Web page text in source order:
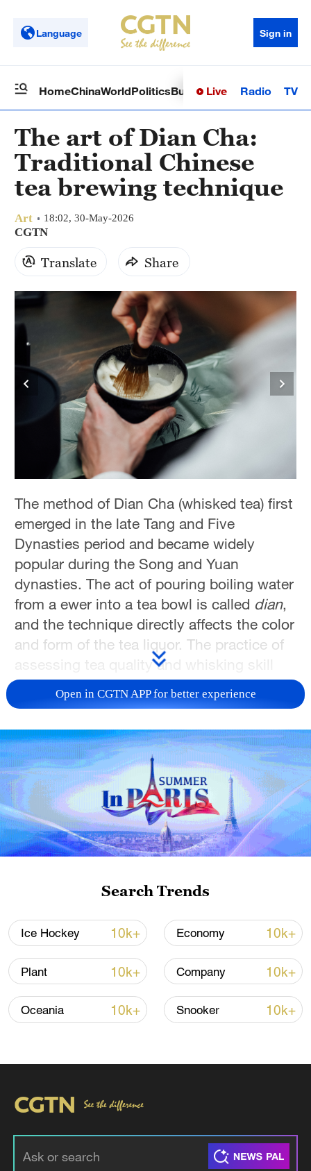
Language Sign in
HomeChinaWorldPoliticsBusinessSci-TechHealth
Live Radio TV
The art of Dian Cha:
Traditional Chinese
tea brewing technique
Art 18:02, 30-May-2026
CGTN
Translate Share
The method of Dian Cha (whisked tea) first
emerged in the late Tang and Five
Dynasties period and became widely
popular during the Song and Yuan
dynasties. The act of pouring boiling water
from a ewer into a tea bowl is called dian,
and the technique directly affects the color
and form of the tea liquor. The practice of
assessing tea quality and whisking skill
using the Dian Cha method is known as
dou cha(tea competition), while the art of
flowers, birds or landscapes onto the tea
surface is calledcha bai xi(water painting).
The fusion of skill and artistry in tea
culture is a vivid expression of the Song
people's aesthetic of daily life.
TOP NEWS
line, responses upgraded
Open in CGTN APP for better experience
Search Trends
Ice Hockey 10k+ Economy 10k+
Plant 10k+ Company 10k+
Oceania 10k+ Snooker 10k+